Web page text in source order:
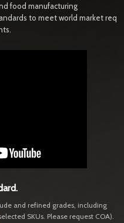
food manufacturing
to meet world market req
and refined grades, including
SKUs. Please request COA).